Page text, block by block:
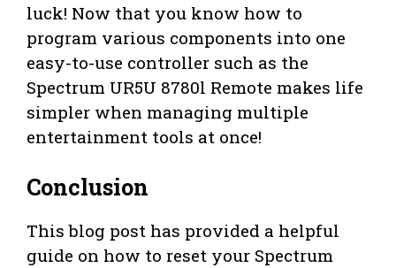
luck! Now that you know how to
program various components into one
easy-to-use controller such as the
Spectrum UR5U 8780l Remote makes life
simpler when managing multiple
entertainment tools at once!
Conclusion
This blog post has provided a helpful
guide on how to reset your Spectrum